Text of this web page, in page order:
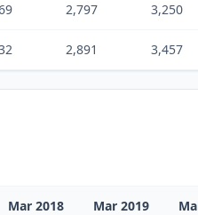
2,797 3,250
2,891 3,457
Mar 2018 Mar 2019